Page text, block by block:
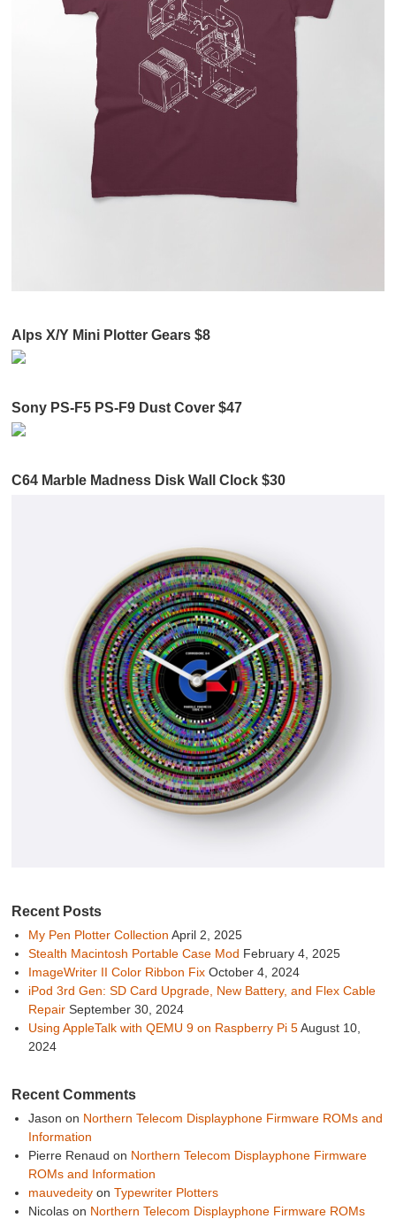
Alps X/Y Mini Plotter Gears $8
Sony PS-F5 PS-F9 Dust Cover $47
C64 Marble Madness Disk Wall Clock $30
Recent Posts
My Pen Plotter Collection April 2, 2025
Stealth Macintosh Portable Case Mod February 4, 2025
ImageWriter II Color Ribbon Fix October 4, 2024
iPod 3rd Gen: SD Card Upgrade, New Battery, and Flex Cable
Repair September 30, 2024
Using AppleTalk with QEMU 9 on Raspberry Pi 5 August 10,
2024
Recent Comments
Jason on Northern Telecom Displayphone Firmware ROMs and
Information
Pierre Renaud on Northern Telecom Displayphone Firmware
ROMs and Information
mauvedeityon Typewriter Plotters
Nicolason Northern Telecom Displayphone Firmware ROMs